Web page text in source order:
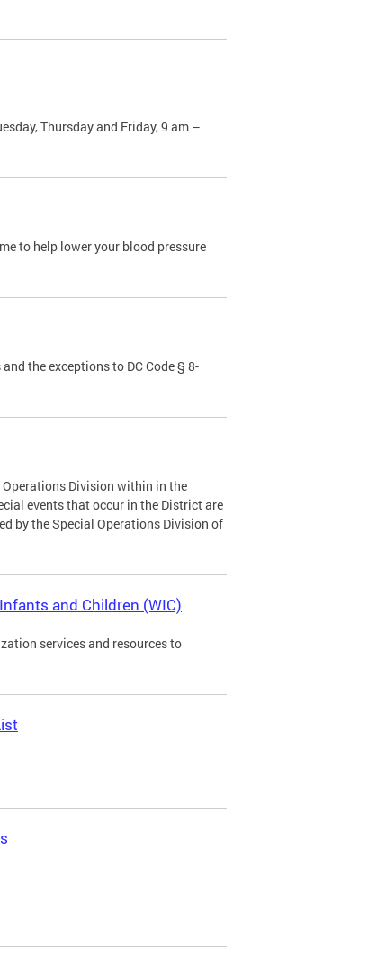
Thursday and Friday, 9 am –
to help lower your blood pressure
the exceptions to DC Code § 8-
Operations Division within in the
events that occur in the District are
by the Special Operations Division of
and Children (WIC)
services and resources to